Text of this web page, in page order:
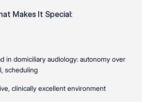
Makes It Special:
in domiciliary audiology: autonomy over
scheduling
clinically excellent environment